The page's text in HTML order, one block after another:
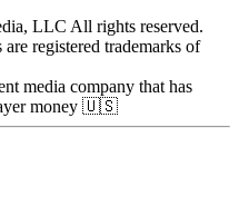
LLC All rights reserved.
registered trademarks of
media company that has
money 🇺🇸